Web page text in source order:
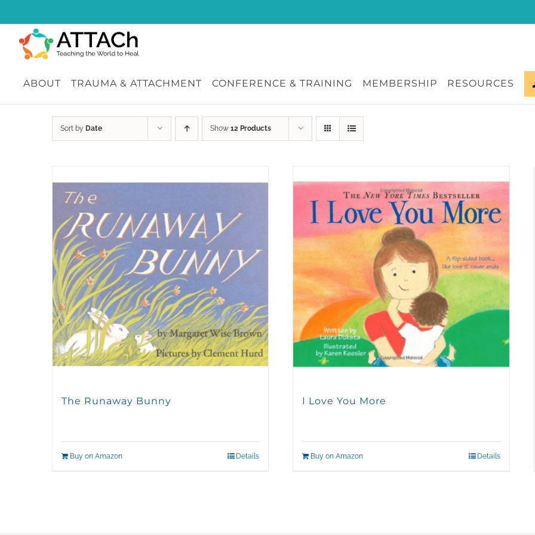
to
content
ABOUT TRAUMA & ATTACHMENT CONFERENCE & TRAINING MEMBERSHIP RESOURCES
Sort by Date Show 12 Products
The Runaway Bunny
Buy on Amazon Details
I Love You More
Buy on Amazon Details